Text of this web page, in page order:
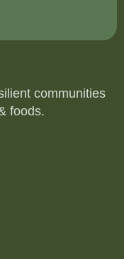
communities
foods.